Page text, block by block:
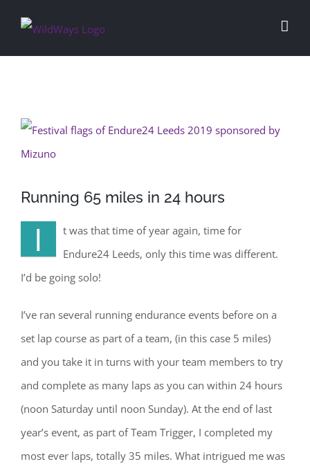
content
View
Larger
Running 65 miles in 24 hours
I
t was that time of year again, time for
Endure24 Leeds, only this time was different.
I’d be going solo!
I’ve ran several running endurance events before on a
set lap course as part of a team, (in this case 5 miles)
and you take it in turns with your team members to try
and complete as many laps as you can within 24 hours
(noon Saturday until noon Sunday). At the end of last
year’s event, as part of Team Trigger, I completed my
most ever laps, totally 35 miles. What intrigued me was